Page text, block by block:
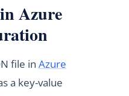
Azure
file in Azure
a key-value